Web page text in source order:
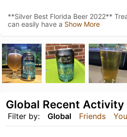
**Silver Best Florida Beer 2022**
can easily have a Show More
Filter by: Global Friends You
Global Recent Activity